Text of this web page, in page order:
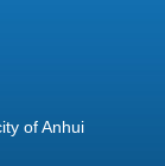
of Anhui